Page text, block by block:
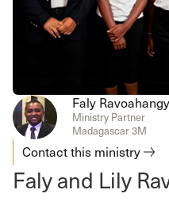
Faly Ravoahangy
Ministry Partner
Madagascar 3M
Contact this ministry
Faly and Lily